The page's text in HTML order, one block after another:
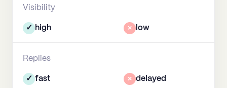
Visibility
✓ high × low
Replies
✓ fast × delayed